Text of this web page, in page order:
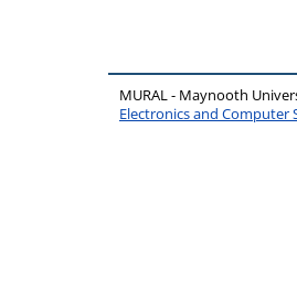
MURAL - Maynooth
Electronics and Computer